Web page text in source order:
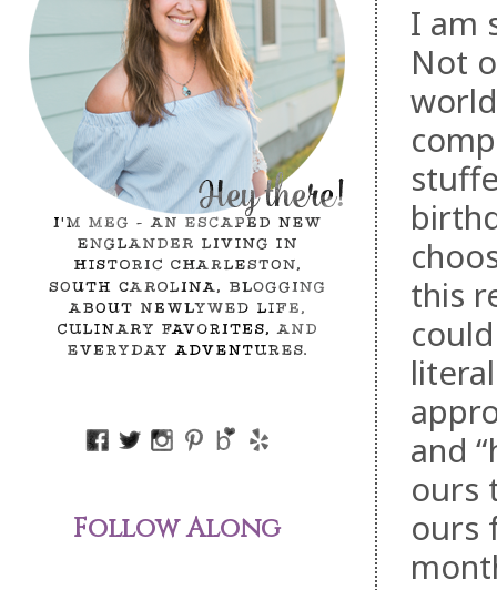
I am
Not
this
and
ours
ours
Follow Along